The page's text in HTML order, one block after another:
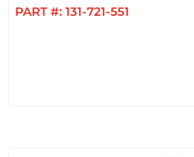
PART #: 131-721-551